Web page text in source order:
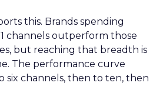
this. Brands spending
channels outperform those
but reaching that breadth is
The performance curve
six channels, then to ten, then